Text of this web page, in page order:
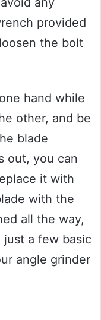
provided
the bolt
hand while
other, and be
blade
out, you can
it with
with the
all the way,
just a few basic
angle grinder